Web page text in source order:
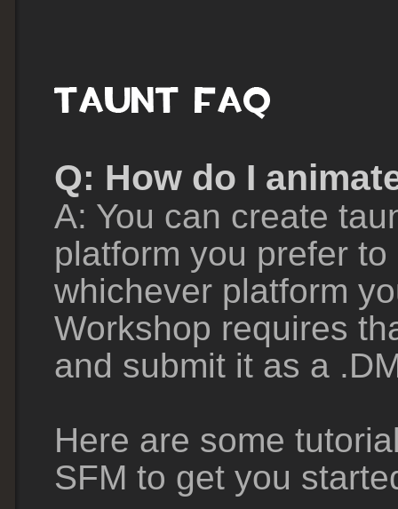
Q: How do I
A: You can create
platform you prefer
whichever platform
Workshop requires
and submit it as a
Here are some
SFM to get you